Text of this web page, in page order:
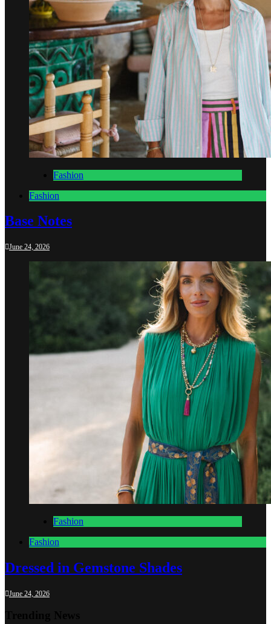
Fashion
Fashion
Base Notes
June 24, 2026
Fashion
Fashion
Dressed in Gemstone Shades
June 24, 2026